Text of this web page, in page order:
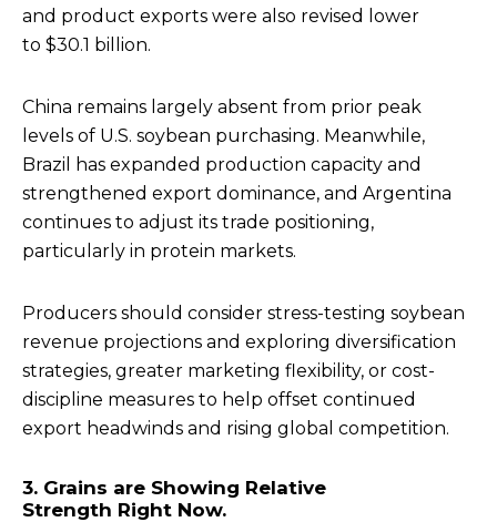
and product exports were also revised lower
to $30.1 billion.
China remains largely absent from prior peak
levels of U.S. soybean purchasing. Meanwhile,
Brazil has expanded production capacity and
strengthened export dominance, and Argentina
continues to adjust its trade positioning,
particularly in protein markets.
Producers should consider stress-testing soybean
revenue projections and exploring diversification
strategies, greater marketing flexibility, or cost-
discipline measures to help offset continued
export headwinds and rising global competition.
3. Grains are Showing Relative
Strength Right Now.